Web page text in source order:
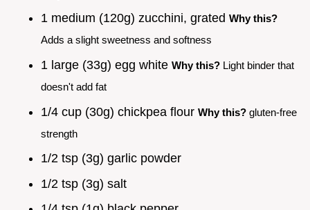
1 medium (120g) zucchini, grated Why this?
Adds a slight sweetness and softness
1 large (33g) egg white Why this? Light binder that
doesn't add fat
1/4 cup (30g) chickpea flour Why this? gluten-free
strength
1/2 tsp (3g) garlic powder
1/2 tsp (3g) salt